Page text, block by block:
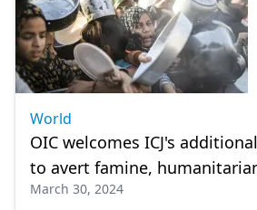
World
OIC welcomes ICJ's
to avert famine,
March 30, 2024